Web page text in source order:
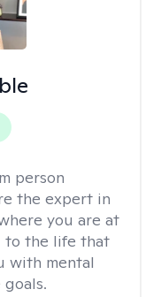
person
the expert in
you are at
to the life that
with mental